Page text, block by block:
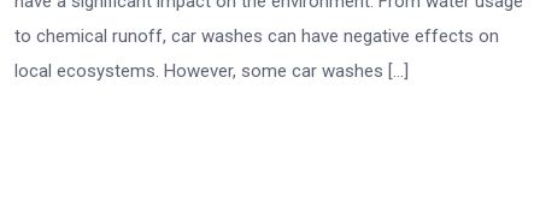
to chemical runoff, car washes can have negative effects on
local ecosystems. However, some car washes […]